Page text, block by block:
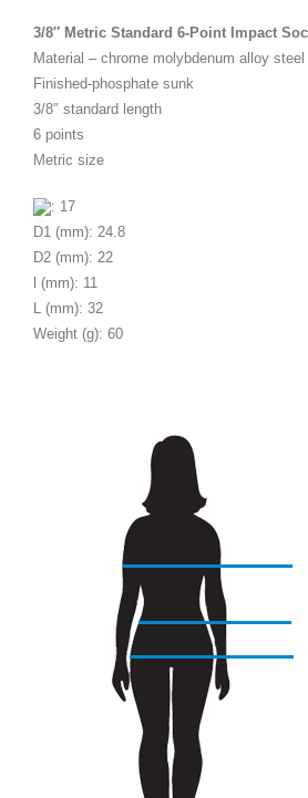
3/8″ Metric Standard 6-Point Impact
Material – chrome molybdenum alloy steel
Finished-phosphate sunk
3/8″ standard length
6 points
Metric size
: 17
D1 (mm): 24.8
D2 (mm): 22
l (mm): 11
L (mm): 32
Weight (g): 60